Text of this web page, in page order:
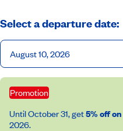
Select a departure date:
August 10, 2026
Promotion
Until October 31, get5% off on
2026.